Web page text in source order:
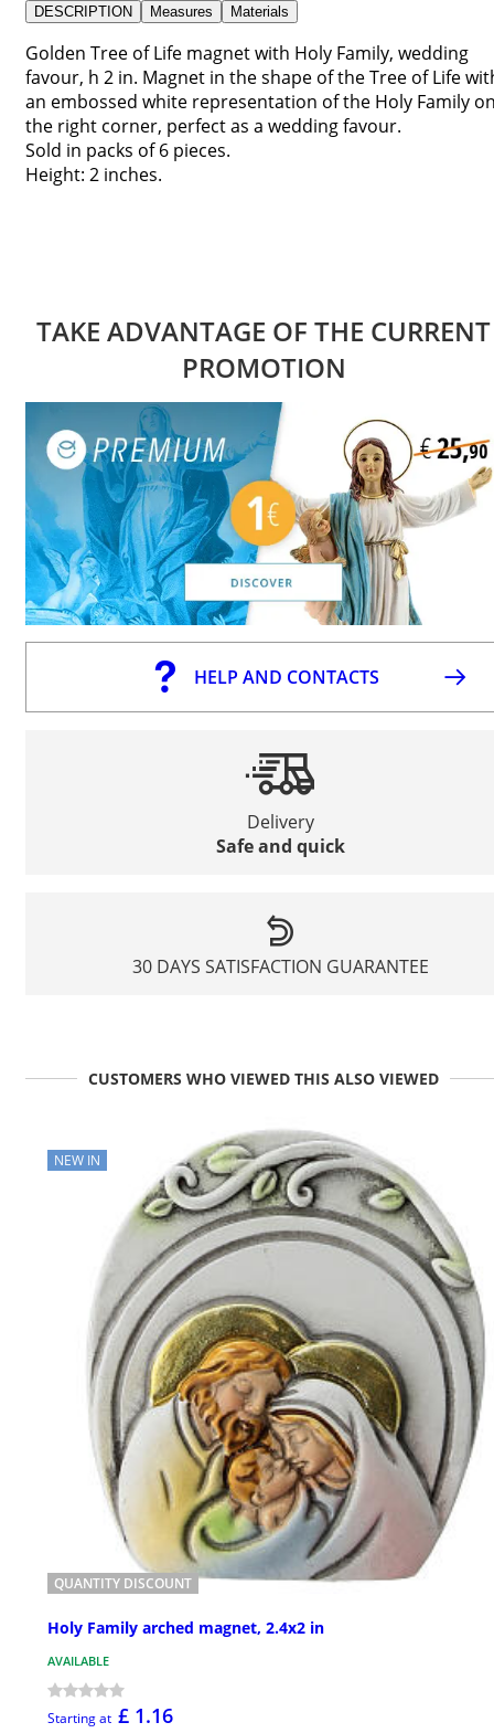
DESCRIPTION Measures Materials
Golden Tree of Life magnet with Holy Family, wedding
favour, h 2 in. Magnet in the shape of the Tree of Life
an embossed white representation of the Holy Family
the right corner, perfect as a wedding favour.
Sold in packs of 6 pieces.
Height: 2 inches.
TAKE ADVANTAGE OF THE CURRENT
PROMOTION
HELP AND CONTACTS
Delivery
Safe and quick
30 DAYS SATISFACTION GUARANTEE
CUSTOMERS WHO VIEWED THIS ALSO VIEWED
NEW IN
QUANTITY DISCOUNT
Holy Family arched magnet, 2.4x2 in
AVAILABLE
Starting at £ 1.16